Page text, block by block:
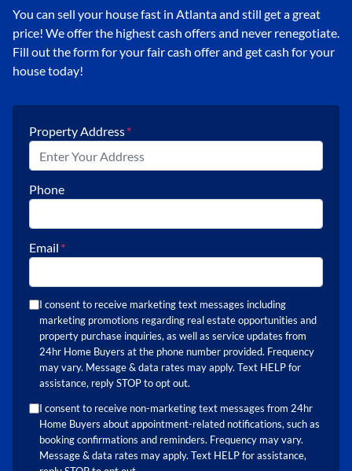
You can sell your house fast in Atlanta and still get a great
price! We offer the highest cash offers and never renegotiate.
Fill out the form for your fair cash offer and get cash for your
house today!
Property Address*
Phone
Email *
I consent to receive marketing text messages including
marketing promotions regarding real estate opportunities and
property purchase inquiries, as well as service updates from
24hr Home Buyers at the phone number provided. Frequency
may vary. Message & data rates may apply. Text HELP for
assistance, reply STOP to opt out.
I consent to receive non-marketing text messages from 24hr
Home Buyers about appointment-related notifications, such as
booking confirmations and reminders. Frequency may vary.
Message & data rates may apply. Text HELP for assistance,